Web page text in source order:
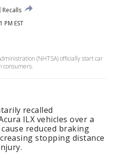
Recalls
PM EST
(NHTSA) officially start car
consumers.
recalled
ILX vehicles over a
reduced braking
stopping distance